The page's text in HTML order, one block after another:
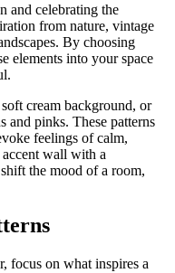
and celebrating the
from nature, vintage
By choosing
elements into your space
cream background, or
and pinks. These patterns
feelings of calm,
wall with a
the mood of a room,
focus on what inspires a